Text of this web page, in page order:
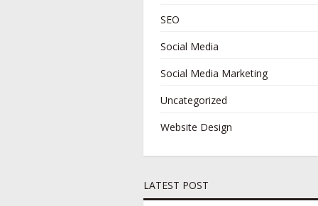
SEO
Social Media
Social Media Marketing
Uncategorized
Website Design
LATEST POST